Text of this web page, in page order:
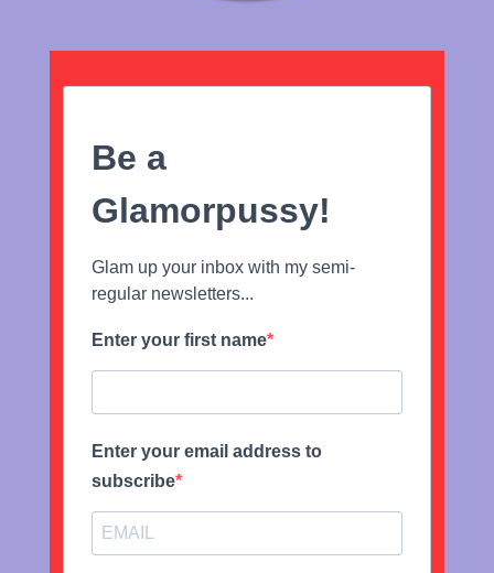
Be a
Glamorpussy!
Glam up your inbox with my semi-
regular newsletters...
Enter your first name
Enter your email address to
subscribe